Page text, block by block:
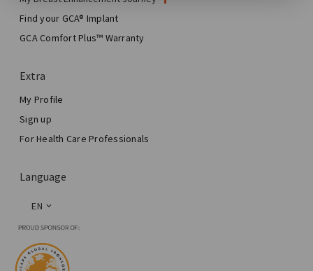
My Surgery
Aesthetic Breast Surgery
Total Breast Reconstruction™
Find your GCA® Implant
GCA Comfort Plus™ Warranty
Extra
My Profile
Sign up
For Health Care Professionals
Language
EN